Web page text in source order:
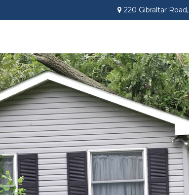
220 Gibraltar Road,